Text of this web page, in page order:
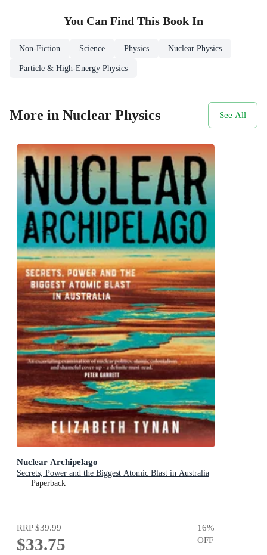
You Can Find This Book In
Non-Fiction Science Physics Nuclear Physics
Particle & High-Energy Physics
More in Nuclear Physics See All
Nuclear Archipelago
Secrets, Power and the Biggest Atomic Blast in Australia
Paperback
RRP$39.99
$33.75
16%
OFF